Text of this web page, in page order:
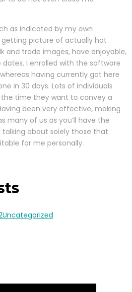
as indicated by my own
picture of actually hot
and trade images, have enjoyable,
I enrolled with the software
having currently got here
in 30 days. Lots of individuals
time they want to convey a
been very effective, making
many of us as you’ll have the
about solely those that
for me personally.
Uncategorized